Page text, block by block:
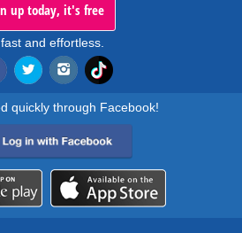
up today, it's free
and effortless.
quickly through Facebook!